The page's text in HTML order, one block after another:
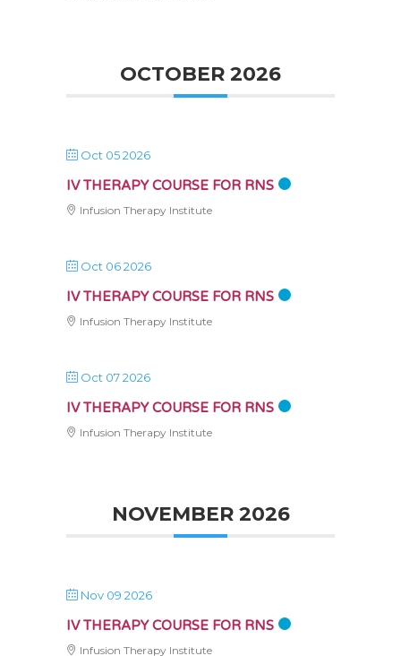
OCTOBER 2026
Oct 05 2026
IV THERAPY COURSE FOR RNS
Infusion Therapy Institute
Oct 06 2026
IV THERAPY COURSE FOR RNS
Infusion Therapy Institute
Oct 07 2026
IV THERAPY COURSE FOR RNS
Infusion Therapy Institute
NOVEMBER 2026
Nov 09 2026
IV THERAPY COURSE FOR RNS
Infusion Therapy Institute